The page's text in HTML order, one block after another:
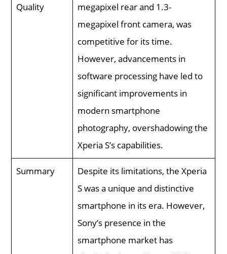
Quality
megapixel rear and 1.3-
megapixel front camera, was
competitive for its time.
However, advancements in
software processing have led to
significant improvements in
modern smartphone
photography, overshadowing the
Xperia S’s capabilities.
Summary
Despite its limitations, the Xperia
S was a unique and distinctive
smartphone in its era. However,
Sony’s presence in the
smartphone market has